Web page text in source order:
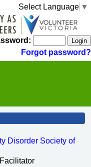
Select Language ▼
Forgot password?
Disorder Society of